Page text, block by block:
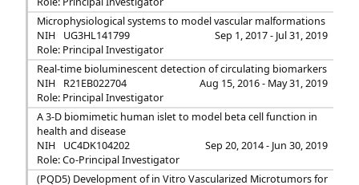
Microphysiological systems to model vascular malformations
NIH
UG3HL141799
Sep 1, 2017 - Jul 31, 2019
Role: Principal Investigator
Real-time bioluminescent detection of circulating biomarkers
NIH
R21EB022704
Aug 15, 2016 - May 31, 2019
Role: Principal Investigator
A 3-D biomimetic human islet to model beta cell function in
health and disease
NIH
UC4DK104202
Sep 20, 2014 - Jun 30, 2019
Role: Co-Principal Investigator
(PQD5) Development of in Vitro Vascularized Microtumors for